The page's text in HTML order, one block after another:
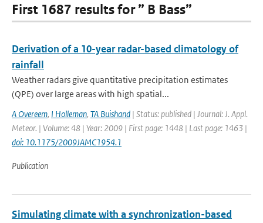
First 1687 results for ” B Bass”
Derivation of a 10-year radar-based climatology of
rainfall
Weather radars give quantitative precipitation estimates
(QPE) over large areas with high spatial...
A Overeem, I Holleman, TA Buishand | Status: published | Journal: J. Appl.
Meteor. | Volume: 48 | Year: 2009 | First page: 1448 | Last page: 1463 |
doi: 10.1175/2009JAMC1954.1
Publication
Simulating climate with a synchronization-based